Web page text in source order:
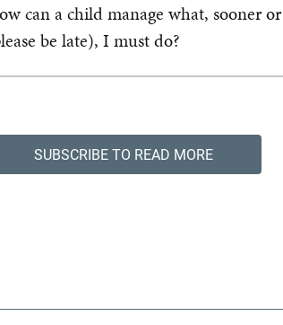
can a child manage what, sooner
be late), I must do?
SUBSCRIBE TO READ MORE